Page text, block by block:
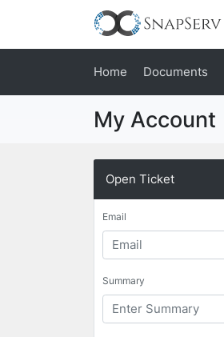
Home Documents
My Account
Open Ticket
Email
Summary